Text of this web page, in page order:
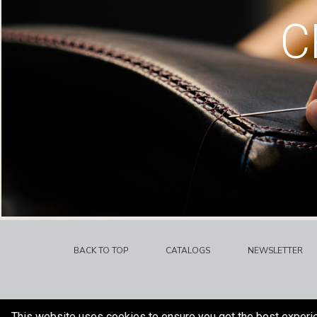
BACK TO TOP CATALOGS NEWSLETTER